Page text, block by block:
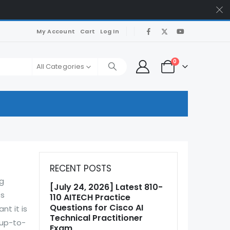
My Account Cart Log In
All Categories
0
it is
up-to-
RECENT POSTS
[July 24, 2026] Latest 810-
110 AITECH Practice
Questions for Cisco AI
Technical Practitioner